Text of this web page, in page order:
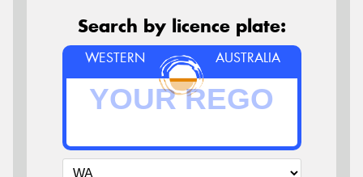
Search by licence plate:
WESTERN AUSTRALIA